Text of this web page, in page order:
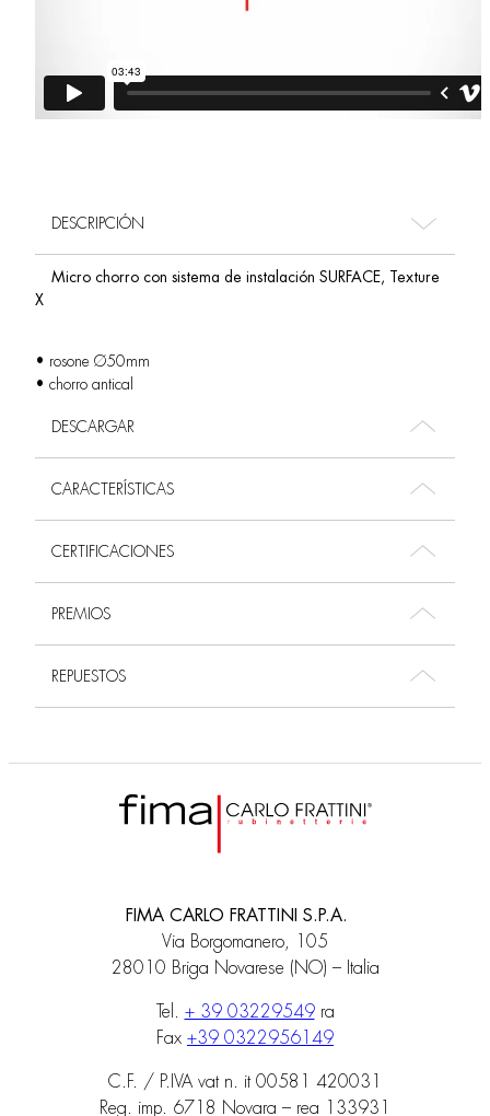
DESCRIPCIÓN
Micro chorro con sistema de instalación SURFACE, Texture
X
• rosone Ø50mm
• chorro antical
DESCARGAR
CARACTERÍSTICAS
CERTIFICACIONES
PREMIOS
REPUESTOS
FIMA CARLO FRATTINI S.P.A.
Via Borgomanero, 105
28010 Briga Novarese (NO) – Italia
Tel. + 39 03229549ra
Fax +39 0322956149
C.F. / P.IVA vat n. it 00581 420031
Reg. imp. 6718 Novara – rea 133931